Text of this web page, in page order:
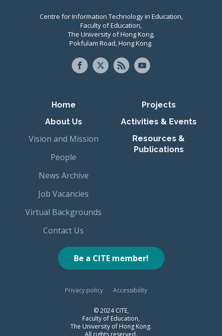
Centre for Information Technology in Education,
Faculty of Education,
The University of Hong Kong,
Pokfulam Road, Hong Kong.
Primary navigation
Home
About Us
Vision and Mission
People
News Archive
Job Vacancies
Virtual Backgrounds
Contact Us
Projects
Activities & Events
Resources &
Publications
Be a CITE member!
Privacy policy Accessibility
© 2024 CITE,
Faculty of Education,
The University of Hong Kong.
All rights reserved.